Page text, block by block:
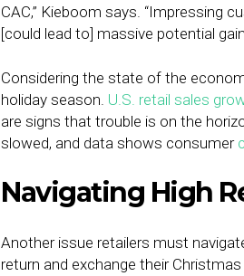
CAC,” Kieboom says. “Impressing
[could lead to] massive potential
Considering the state of the
holiday season. U.S. retail sales
are signs that trouble is on the
slowed, and data shows consumer
Navigating High
Another issue retailers must
return and exchange their